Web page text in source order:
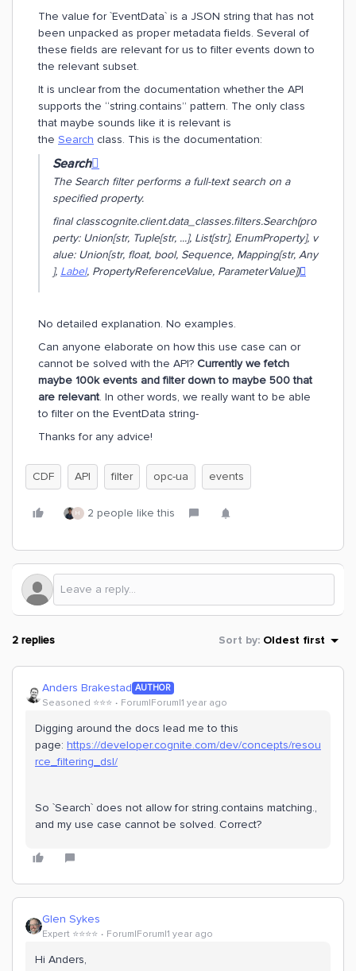
The value for `EventData` is a JSON string that has not
been unpacked as proper metadata fields. Several of
these fields are relevant for us to filter events down to
the relevant subset.
It is unclear from the documentation whether the API
supports the “string.contains” pattern. The only class
that maybe sounds like it is relevant is
the Search class. This is the documentation:
Search
The Search filter performs a full-text search on a
specified property.
final classcognite.client.data_classes.filters.Search(pro
perty: Union[str, Tuple[str, ...], List[str], EnumProperty], v
alue: Union[str, float, bool, Sequence, Mapping[str, Any
], Label, PropertyReferenceValue, ParameterValue])
No detailed explanation. No examples.
Can anyone elaborate on how this use case can or
cannot be solved with the API? Currently we fetch
maybe 100k events and filter down to maybe 500 that
are relevant. In other words, we really want to be able
to filter on the EventData string-
Thanks for any advice!
CDF API filter opc-ua events
H 2 people like this
2 replies Sort by: Oldest first
Anders Brakestad AUTHOR
Seasoned ⭐️⭐️⭐️ Forum|Forum|1 year ago
Digging around the docs lead me to this
page: https://developer.cognite.com/dev/concepts/resou
rce_filtering_dsl/
So `Search` does not allow for string.contains matching.,
and my use case cannot be solved. Correct?
Glen Sykes
Expert ⭐️⭐️⭐️⭐️ Forum|Forum|1 year ago
Hi Anders,